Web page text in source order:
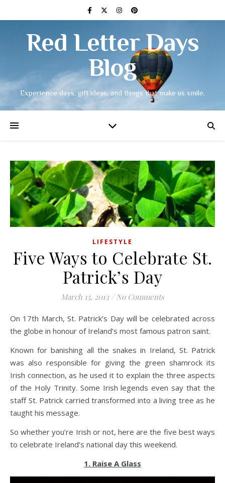
Red Letter Days
Blog
Experience days, gift ideas, and things that make us smile.
LIFESTYLE
Five Ways to Celebrate St.
Patrick’s Day
March 15, 2013 / No Comments
On 17th March, St. Patrick’s Day will be celebrated across
the globe in honour of Ireland’s most famous patron saint.
Known for banishing all the snakes in Ireland, St. Patrick
was also responsible for giving the green shamrock its
Irish connection, as he used it to explain the three aspects
of the Holy Trinity. Some Irish legends even say that the
staff St. Patrick carried transformed into a living tree as he
taught his message.
So whether you’re Irish or not, here are the five best ways
to celebrate Ireland’s national day this weekend.
1. Raise A Glass